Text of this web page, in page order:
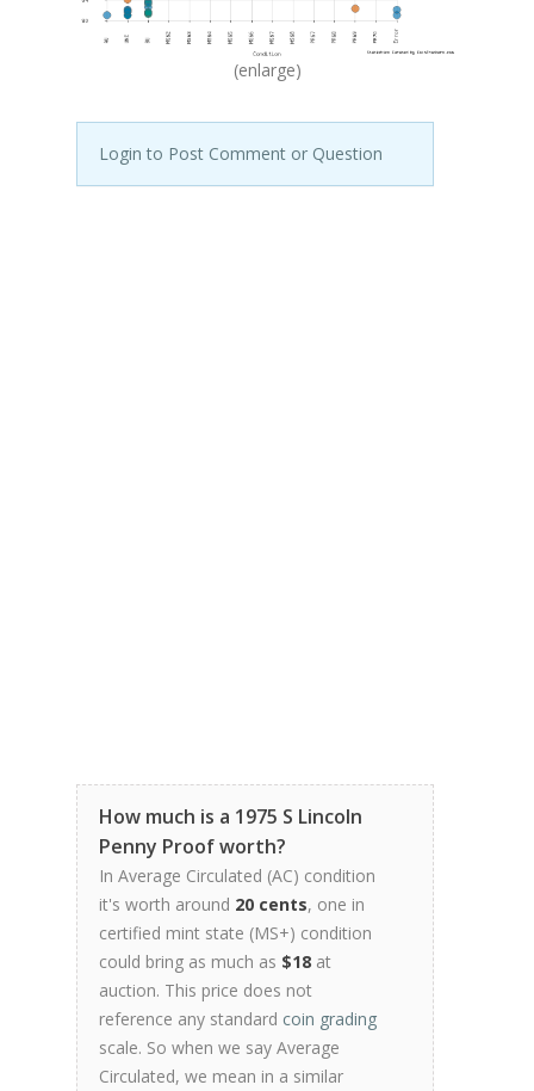
(enlarge)
Login to Post Comment or Question
How much is a 1975 S Lincoln
Penny Proof worth?
In Average Circulated (AC) condition
it's worth around 20 cents, one in
certified mint state (MS+) condition
could bring as much as $18 at
auction. This price does not
reference any standard coin grading
scale. So when we say Average
Circulated, we mean in a similar